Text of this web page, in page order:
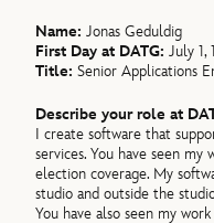
Name:Jonas Geduldig
First Day at DATG:July 1,
Title:Senior Applications
Describe your role at
I create software that
services. You have seen my
election coverage. My
studio and outside the
You have also seen my